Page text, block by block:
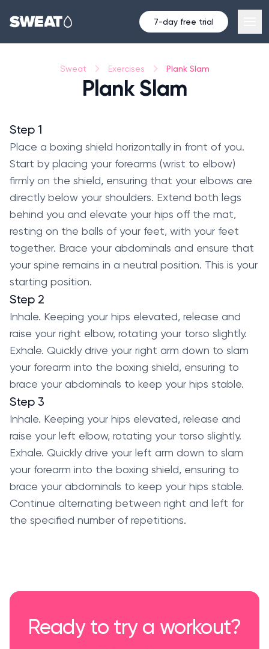
7-day free trial
Sweat Exercises Plank Slam
Plank Slam
Step 1
Place a boxing shield horizontally in front of you.
Start by placing your forearms (wrist to elbow)
firmly on the shield, ensuring that your elbows are
directly below your shoulders. Extend both legs
behind you and elevate your hips off the mat,
resting on the balls of your feet, with your feet
together. Brace your abdominals and ensure that
your spine remains in a neutral position. This is your
starting position.
Step 2
Inhale. Keeping your hips elevated, release and
raise your right elbow, rotating your torso slightly.
Exhale. Quickly drive your right arm down to slam
your forearm into the boxing shield, ensuring to
brace your abdominals to keep your hips stable.
Step 3
Inhale. Keeping your hips elevated, release and
raise your left elbow, rotating your torso slightly.
Exhale. Quickly drive your left arm down to slam
your forearm into the boxing shield, ensuring to
brace your abdominals to keep your hips stable.
Continue alternating between right and left for
the specified number of repetitions.
Ready to try a workout?